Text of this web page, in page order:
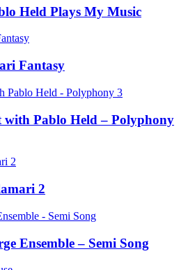
Held Plays My Music
Fantasy
with Pablo Held – Polyphony
2
Ensemble – Semi Song